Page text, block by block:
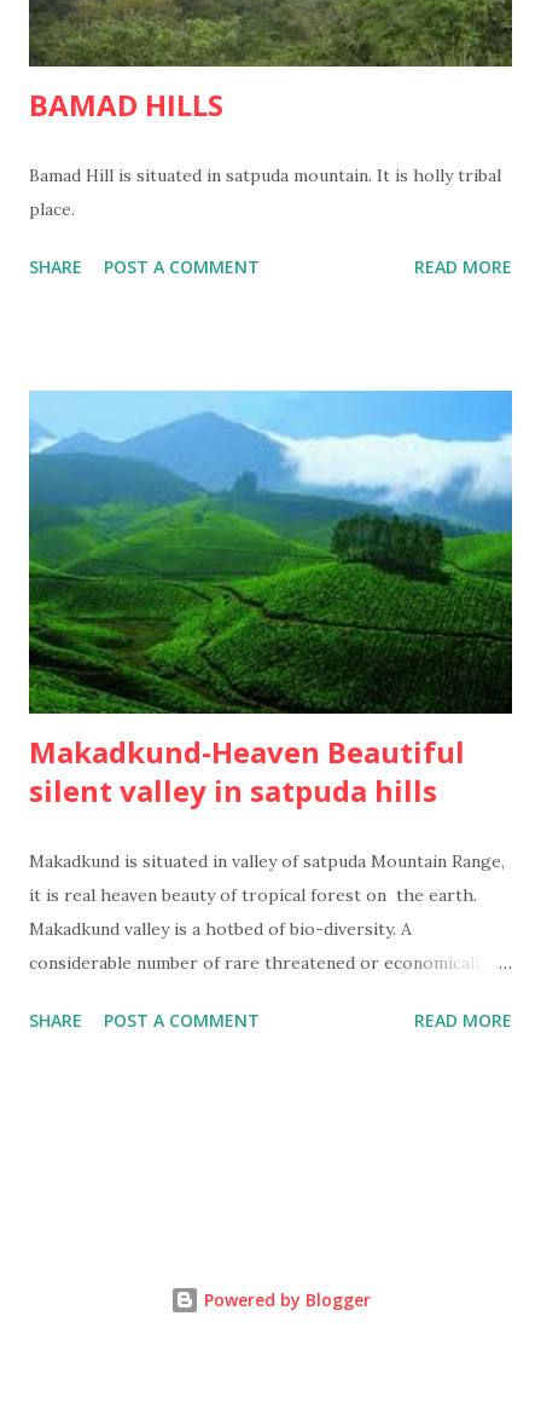
BAMAD HILLS
Bamad Hill is situated in satpuda mountain. It is holly tribal
place.
SHARE POST A COMMENT READ MORE
Makadkund-Heaven Beautiful
silent valley in satpuda hills
Makadkund is situated in valley of satpuda Mountain Range,
it is real heaven beauty of tropical forest on the earth.
Makadkund valley is a hotbed of bio-diversity. A
considerable number of rare threatened or economically
economically valuable plants species of importance in
SHARE POST A COMMENT READ MORE
Powered by Blogger